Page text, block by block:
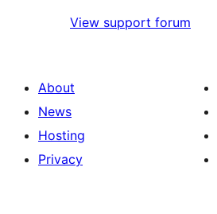
View support forum
About
News
Hosting
Privacy